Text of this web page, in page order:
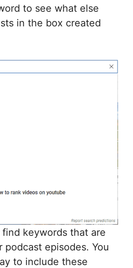
to see what else
in the box created
keywords that are
podcast episodes. You
to include these